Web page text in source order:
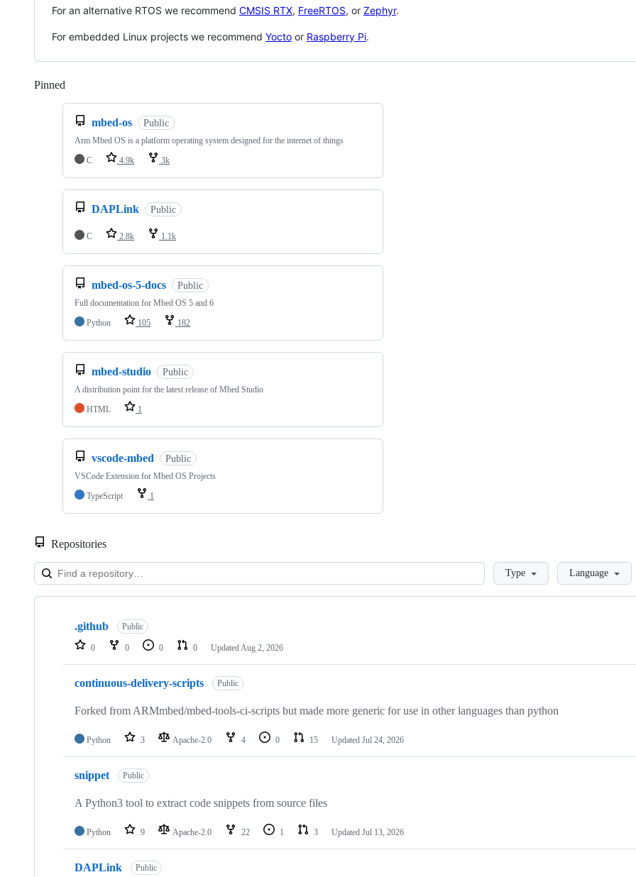
For an alternative RTOS we recommend CMSIS RTX, FreeRTOS, or Zephyr.
For embedded Linux projects we recommend Yocto or Raspberry Pi.
Pinned
mbed-os Public
Arm Mbed OS is a platform operating system designed for the internet of things
C
4.9k 3k
DAPLink Public
C 2.8k 1.1k
mbed-os-5-docs Public
Full documentation for Mbed OS 5 and 6
Python
105 182
mbed-studio Public
A distribution point for the latest release of Mbed Studio
HTML
1
vscode-mbed Public
VSCode Extension for Mbed OS Projects
TypeScript
1
Repositories
LoadingType Language
Showing
repositories
.github Public
0 0 0 0 Updated Aug 2, 2026
continuous-delivery-scripts Public
Forked from ARMmbed/mbed-tools-ci-scripts but made more generic for use in other languages than python
Python 3 Apache-2.0 4 0 15 Updated Jul 24, 2026
snippet Public
A Python3 tool to extract code snippets from source files
Python 9 Apache-2.0 22 1 3 Updated Jul 13, 2026
DAPLink Public